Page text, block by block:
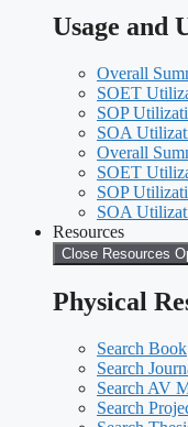
Usage and
Overall
SOET
SOP
SOA
Overall
SOET
SOP
SOA
Resources
Close Resources
Physical
Search Book
Search
Search AV
Search